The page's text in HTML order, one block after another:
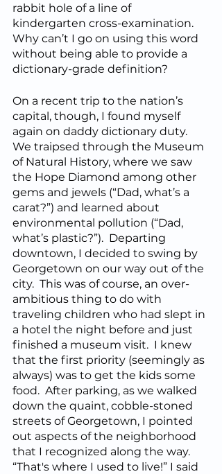
rabbit hole of a line of
kindergarten cross-examination.
Why can’t I go on using this word
without being able to provide a
dictionary-grade definition?
On a recent trip to the nation’s
capital, though, I found myself
again on daddy dictionary duty.
We traipsed through the Museum
of Natural History, where we saw
the Hope Diamond among other
gems and jewels (“Dad, what’s a
carat?”) and learned about
environmental pollution (“Dad,
what’s plastic?”).  Departing
downtown, I decided to swing by
Georgetown on our way out of the
city.  This was of course, an over-
ambitious thing to do with
traveling children who had slept in
a hotel the night before and just
finished a museum visit.  I knew
that the first priority (seemingly as
always) was to get the kids some
food.  After parking, as we walked
down the quaint, cobble-stoned
streets of Georgetown, I pointed
out aspects of the neighborhood
that I recognized along the way.
“That's where I used to live!” I said